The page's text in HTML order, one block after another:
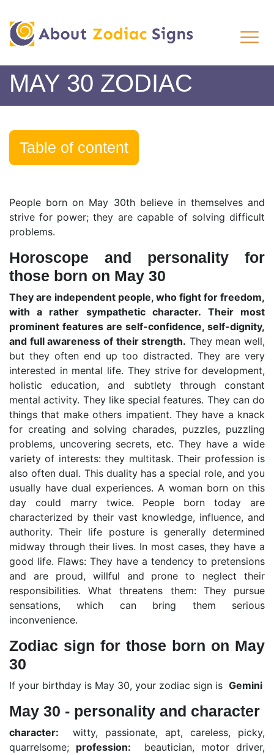
MAY 30 ZODIAC
Table of content
People born on May 30th believe in themselves and
strive for power; they are capable of solving difficult
problems.
Horoscope and personality for
those born on May 30
They are independent people, who fight for freedom,
with a rather sympathetic character. Their most
prominent features are self-confidence, self-dignity,
and full awareness of their strength. They mean well,
but they often end up too distracted. They are very
interested in mental life. They strive for development,
holistic education, and subtlety through constant
mental activity. They like special features. They can do
things that make others impatient. They have a knack
for creating and solving charades, puzzles, puzzling
problems, uncovering secrets, etc. They have a wide
variety of interests: they multitask. Their profession is
also often dual. This duality has a special role, and you
usually have dual experiences. A woman born on this
day could marry twice. People born today are
characterized by their vast knowledge, influence, and
authority. Their life posture is generally determined
midway through their lives. In most cases, they have a
good life. Flaws: They have a tendency to pretensions
and are proud, willful and prone to neglect their
responsibilities. What threatens them: They pursue
sensations, which can bring them serious
inconvenience.
Zodiac sign for those born on May
30
If your birthday is May 30, your zodiac sign is Gemini
May 30 - personality and character
character:
witty, passionate, apt, careless, picky,
quarrelsome; profession:
beautician, motor driver,